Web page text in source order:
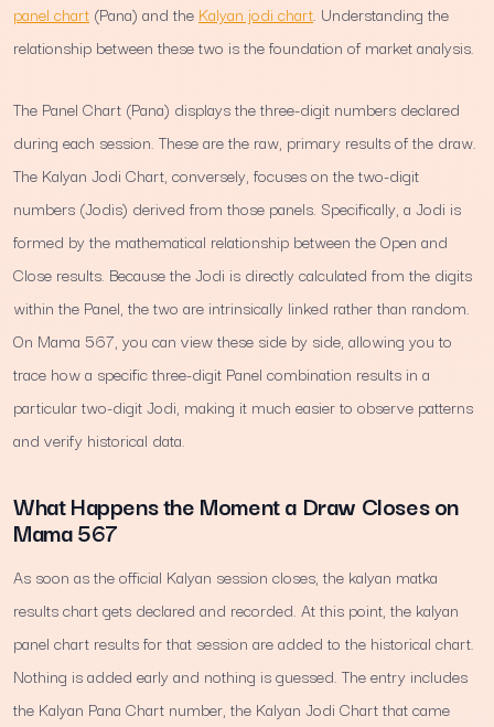
panel chart (Pana) and the Kalyan jodi chart. Understanding the
relationship between these two is the foundation of market analysis.
The Panel Chart (Pana) displays the three-digit numbers declared
during each session. These are the raw, primary results of the draw.
The Kalyan Jodi Chart, conversely, focuses on the two-digit
numbers (Jodis) derived from those panels. Specifically, a Jodi is
formed by the mathematical relationship between the Open and
Close results. Because the Jodi is directly calculated from the digits
within the Panel, the two are intrinsically linked rather than random.
On Mama 567, you can view these side by side, allowing you to
trace how a specific three-digit Panel combination results in a
particular two-digit Jodi, making it much easier to observe patterns
and verify historical data.
What Happens the Moment a Draw Closes on
Mama 567
As soon as the official Kalyan session closes, the kalyan matka
results chart gets declared and recorded. At this point, the kalyan
panel chart results for that session are added to the historical chart.
Nothing is added early and nothing is guessed. The entry includes
the Kalyan Pana Chart number, the Kalyan Jodi Chart that came